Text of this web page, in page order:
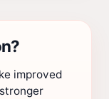
improved